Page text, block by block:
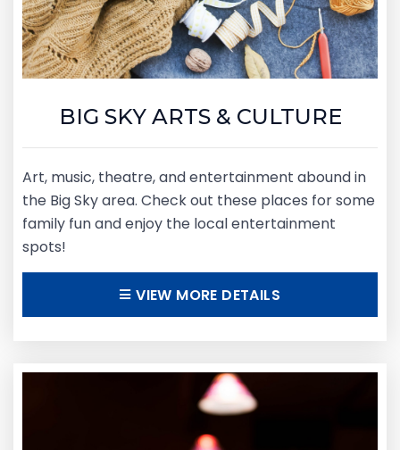
BIG SKY ARTS & CULTURE
Art, music, theatre, and entertainment abound in
the Big Sky area. Check out these places for some
family fun and enjoy the local entertainment
spots!
VIEW MORE DETAILS